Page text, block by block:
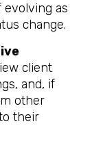
evolving as
change.
client
and, if
other
their